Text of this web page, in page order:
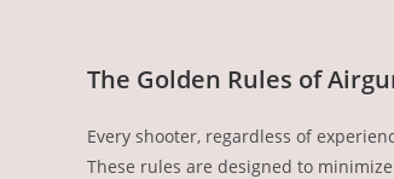
The Golden Rules of
Every shooter, regardless of
These rules are designed to